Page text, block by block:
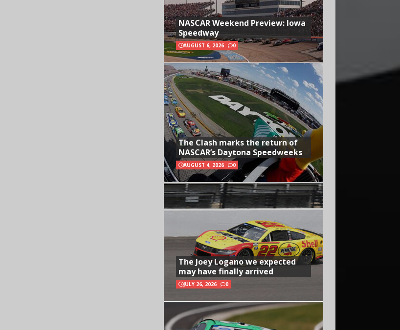
NASCAR Weekend Preview: Iowa
Speedway
AUGUST 6, 2026 0
The Clash marks the return of
NASCAR’s Daytona Speedweeks
AUGUST 4, 2026 0
The Joey Logano we expected
may have finally arrived
JULY 26, 2026 0